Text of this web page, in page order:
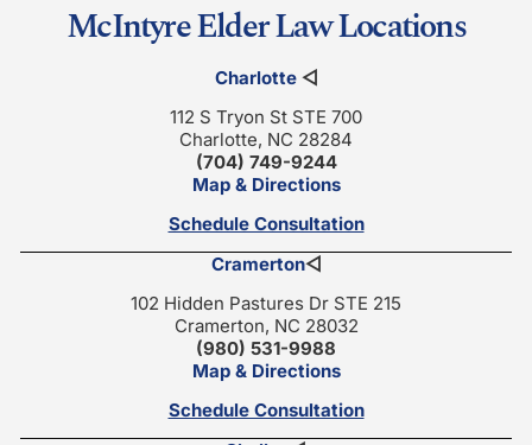
McIntyre Elder Law Locations
Charlotte◁
112 S Tryon St STE 700
Charlotte, NC 28284
(704) 749-9244
Map & Directions
Schedule Consultation
Cramerton◁
102 Hidden Pastures Dr STE 215
Cramerton, NC 28032
(980) 531-9988
Map & Directions
Schedule Consultation